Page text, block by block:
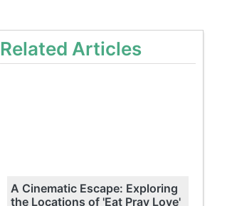
Related Articles
A Cinematic Escape: Exploring
the Locations of 'Eat Pray Love'